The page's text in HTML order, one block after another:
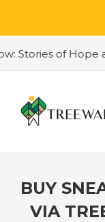
Stories of Hope
BUY
VIA